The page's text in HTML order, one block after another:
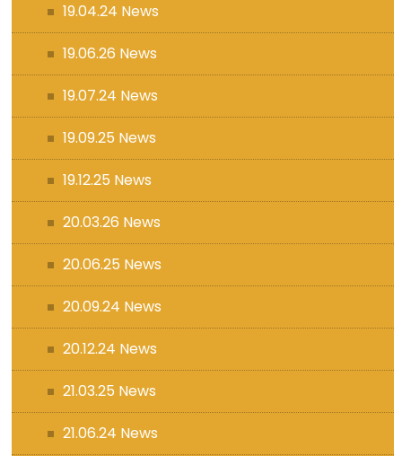
19.04.24 News
19.06.26 News
19.07.24 News
19.09.25 News
19.12.25 News
20.03.26 News
20.06.25 News
20.09.24 News
20.12.24 News
21.03.25 News
21.06.24 News